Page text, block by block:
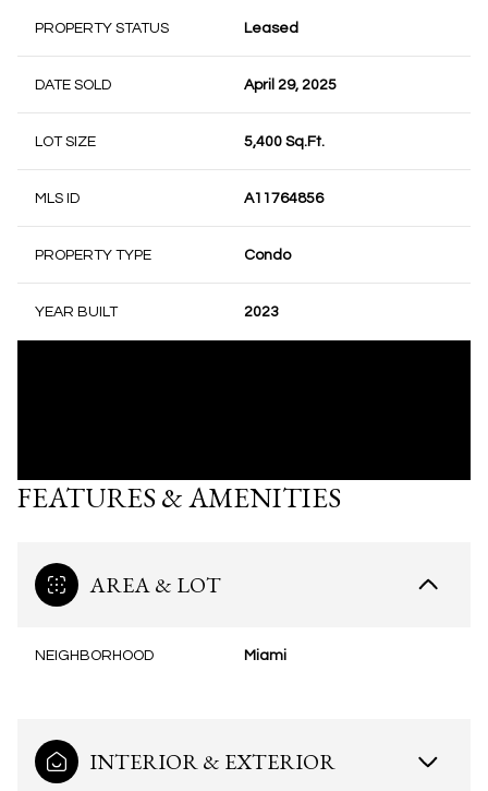
PROPERTY STATUS Leased
DATE SOLD April 29, 2025
LOT SIZE 5,400 Sq.Ft.
MLS ID A11764856
PROPERTY TYPE Condo
YEAR BUILT 2023
FEATURES & AMENITIES
AREA & LOT
NEIGHBORHOOD Miami
INTERIOR & EXTERIOR